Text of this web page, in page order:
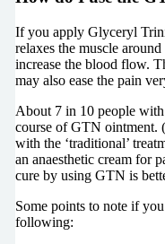
If you apply Glyceryl
relaxes the muscle
increase the blood flow.
may also ease the pain
About 7 in 10 people
course of GTN ointment.
with the ‘traditional’
an anaesthetic cream for
cure by using GTN is
Some points to note if
following: